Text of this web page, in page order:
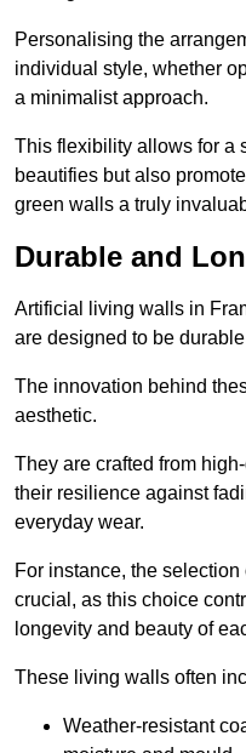
Personalising the
individual style, whether
a minimalist approach.
This flexibility allows for a
beautifies but also
green walls a truly
Durable and
Artificial living walls in
are designed to be
The innovation behind
aesthetic.
They are crafted from
their resilience against
everyday wear.
For instance, the
crucial, as this choice
longevity and beauty of
These living walls often
Weather-resistant